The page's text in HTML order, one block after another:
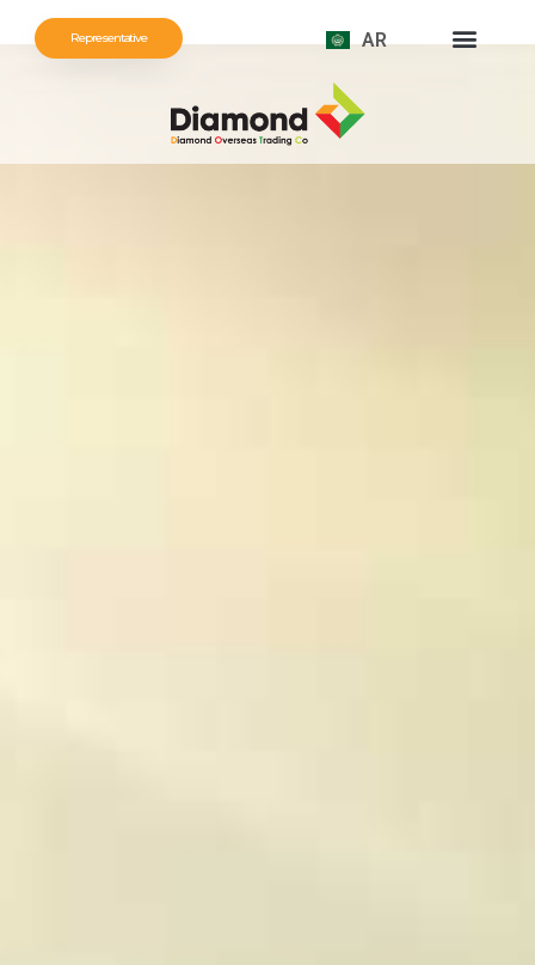
Representative AR